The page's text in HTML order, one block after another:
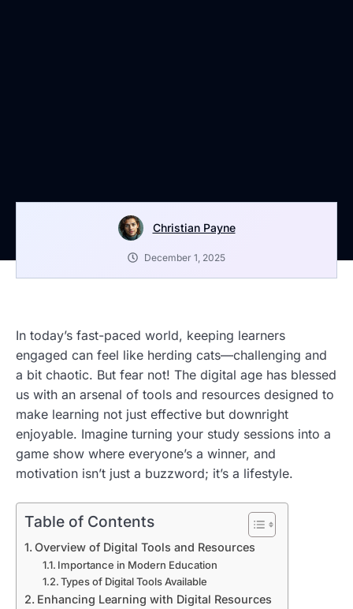
Christian Payne
December 1, 2025
In today’s fast-paced world, keeping learners
engaged can feel like herding cats—challenging and
a bit chaotic. But fear not! The digital age has blessed
us with an arsenal of tools and resources designed to
make learning not just effective but downright
enjoyable. Imagine turning your study sessions into a
game show where everyone’s a winner, and
motivation isn’t just a buzzword; it’s a lifestyle.
Table of Contents
Overview of Digital Tools and Resources
Importance in Modern Education
Types of Digital Tools Available
Enhancing Learning with Digital Resources